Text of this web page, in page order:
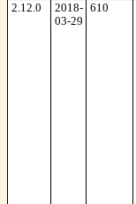
2.12.0
2018-
03-29
610